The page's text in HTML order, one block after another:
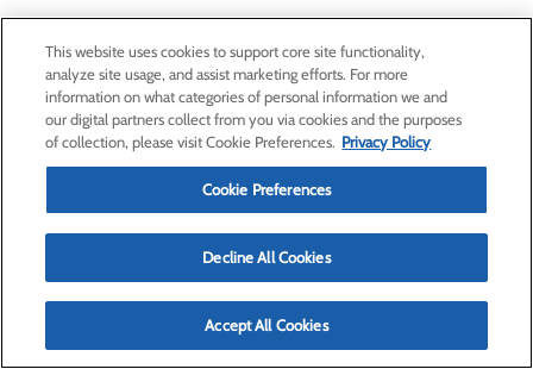
This website uses cookies to support core site functionality,
analyze site usage, and assist marketing efforts. For more
information on what categories of personal information we and
our digital partners collect from you via cookies and the purposes
of collection, please visit Cookie Preferences. Privacy Policy
Cookie Preferences
Decline All Cookies
Accept All Cookies